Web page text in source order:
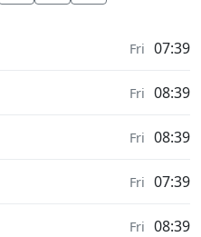
Fri 07:39
Fri 08:39
Fri 08:39
Fri 07:39
Fri 08:39